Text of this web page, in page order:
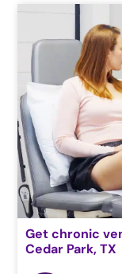
Get chronic
Cedar Park, TX